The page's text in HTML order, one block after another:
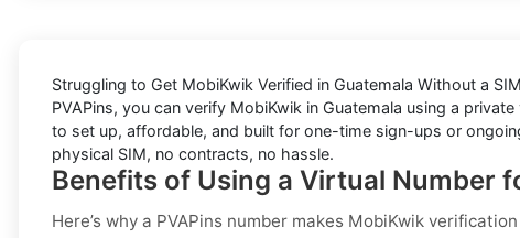
Struggling to Get MobiKwik Verified in Guatemala Without a
PVAPins, you can verify MobiKwik in Guatemala using a
to set up, affordable, and built for one-time sign-ups or
physical SIM, no contracts, no hassle.
Benefits of Using a Virtual Number
Here’s why a PVAPins number makes MobiKwik